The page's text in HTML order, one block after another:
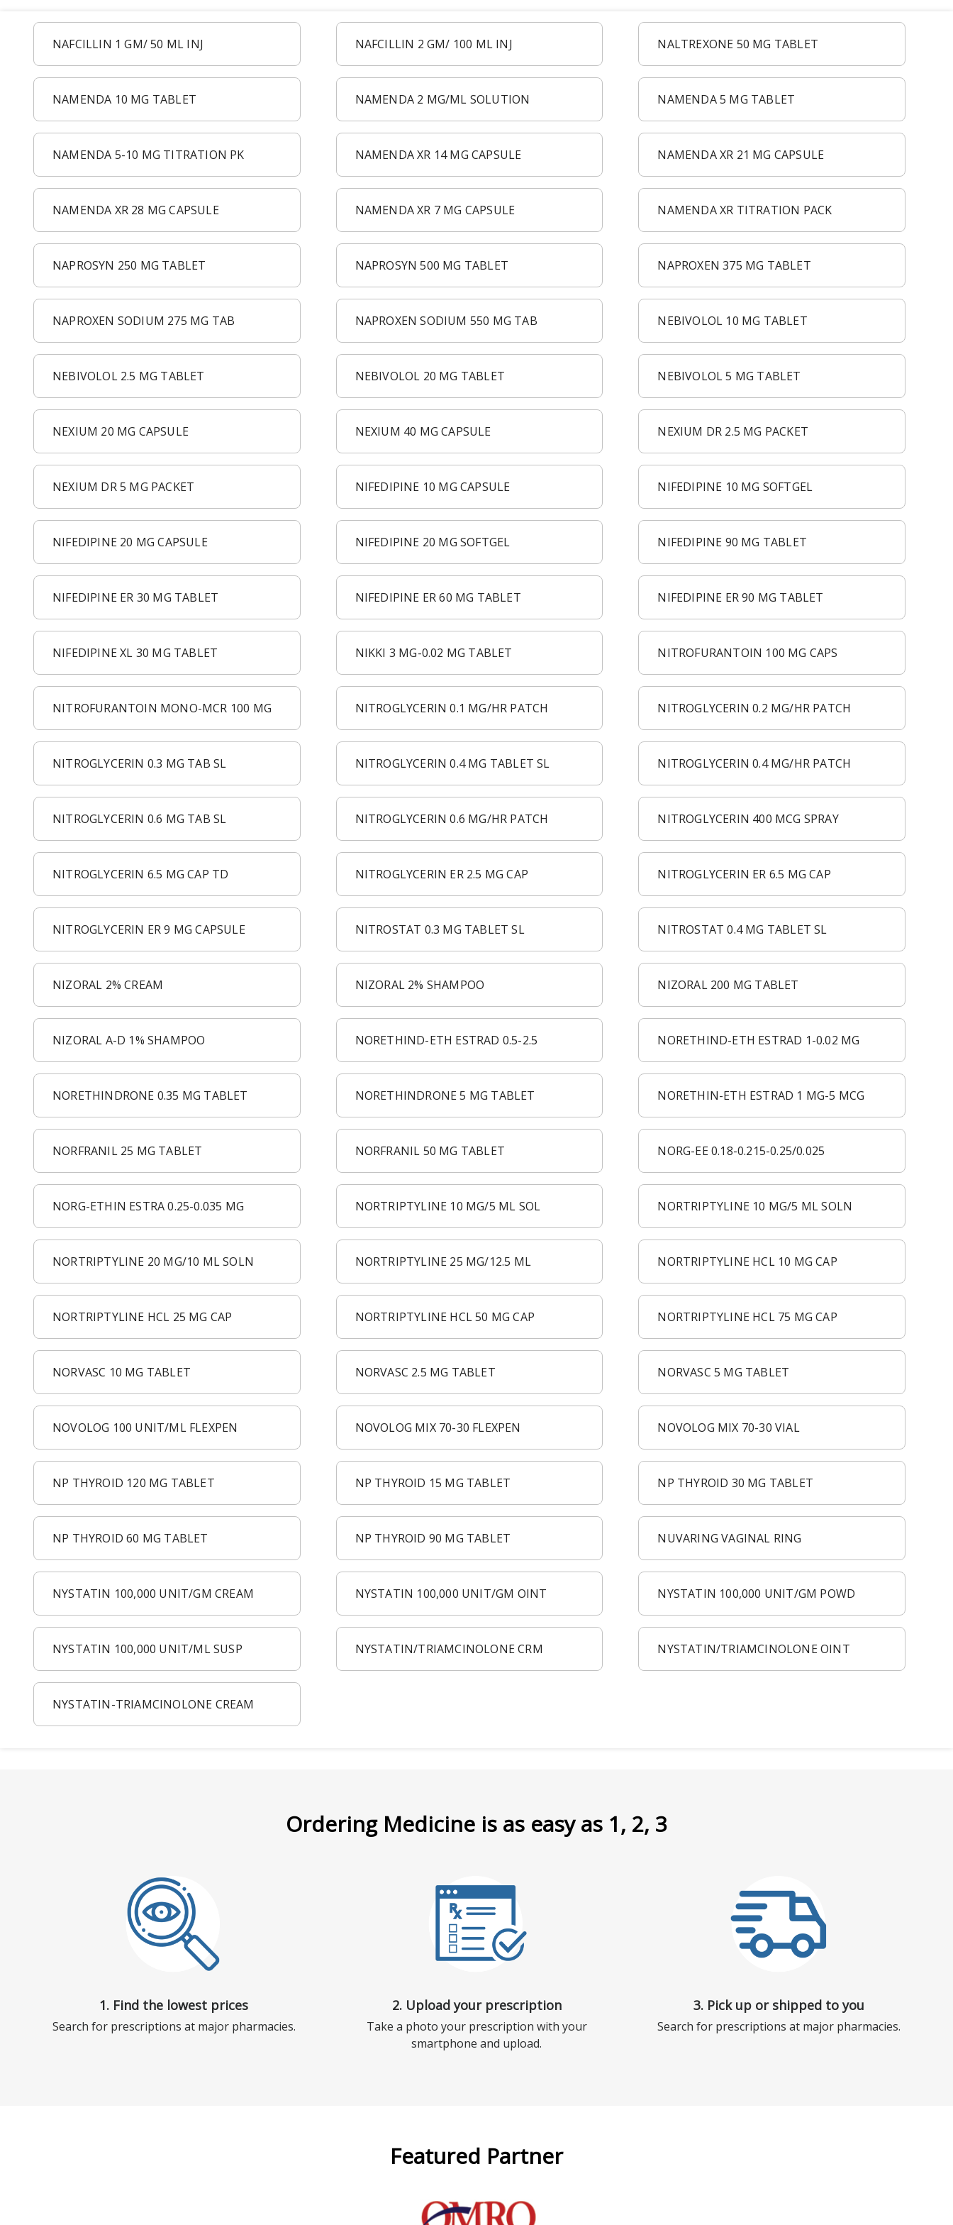
Viral Infection
Other Conditions
NAFCILLIN 1 GM/ 50 ML INJ NAFCILLIN 2 GM/ 100 ML INJ NALTREXONE 50 MG TABLET
NAMENDA 10 MG TABLET NAMENDA 2 MG/ML SOLUTION NAMENDA 5 MG TABLET
NAMENDA 5-10 MG TITRATION PK NAMENDA XR 14 MG CAPSULE NAMENDA XR 21 MG CAPSULE
NAMENDA XR 28 MG CAPSULE NAMENDA XR 7 MG CAPSULE NAMENDA XR TITRATION PACK
NAPROSYN 250 MG TABLET NAPROSYN 500 MG TABLET NAPROXEN 375 MG TABLET
NAPROXEN SODIUM 275 MG TAB NAPROXEN SODIUM 550 MG TAB NEBIVOLOL 10 MG TABLET
NEBIVOLOL 2.5 MG TABLET NEBIVOLOL 20 MG TABLET NEBIVOLOL 5 MG TABLET
NEXIUM 20 MG CAPSULE NEXIUM 40 MG CAPSULE NEXIUM DR 2.5 MG PACKET
NEXIUM DR 5 MG PACKET NIFEDIPINE 10 MG CAPSULE NIFEDIPINE 10 MG SOFTGEL
NIFEDIPINE 20 MG CAPSULE NIFEDIPINE 20 MG SOFTGEL NIFEDIPINE 90 MG TABLET
NIFEDIPINE ER 30 MG TABLET NIFEDIPINE ER 60 MG TABLET NIFEDIPINE ER 90 MG TABLET
NIFEDIPINE XL 30 MG TABLET NIKKI 3 MG-0.02 MG TABLET NITROFURANTOIN 100 MG CAPS
NITROFURANTOIN MONO-MCR 100 MG NITROGLYCERIN 0.1 MG/HR PATCH NITROGLYCERIN 0.2 MG/HR PATCH
NITROGLYCERIN 0.3 MG TAB SL NITROGLYCERIN 0.4 MG TABLET SL NITROGLYCERIN 0.4 MG/HR PATCH
NITROGLYCERIN 0.6 MG TAB SL NITROGLYCERIN 0.6 MG/HR PATCH NITROGLYCERIN 400 MCG SPRAY
NITROGLYCERIN 6.5 MG CAP TD NITROGLYCERIN ER 2.5 MG CAP NITROGLYCERIN ER 6.5 MG CAP
NITROGLYCERIN ER 9 MG CAPSULE NITROSTAT 0.3 MG TABLET SL NITROSTAT 0.4 MG TABLET SL
NIZORAL 2% CREAM NIZORAL 2% SHAMPOO NIZORAL 200 MG TABLET
NIZORAL A-D 1% SHAMPOO NORETHIND-ETH ESTRAD 0.5-2.5 NORETHIND-ETH ESTRAD 1-0.02 MG
NORETHINDRONE 0.35 MG TABLET NORETHINDRONE 5 MG TABLET NORETHIN-ETH ESTRAD 1 MG-5 MCG
NORFRANIL 25 MG TABLET NORFRANIL 50 MG TABLET NORG-EE 0.18-0.215-0.25/0.025
NORG-ETHIN ESTRA 0.25-0.035 MG NORTRIPTYLINE 10 MG/5 ML SOL NORTRIPTYLINE 10 MG/5 ML SOLN
NORTRIPTYLINE 20 MG/10 ML SOLN NORTRIPTYLINE 25 MG/12.5 ML NORTRIPTYLINE HCL 10 MG CAP
NORTRIPTYLINE HCL 25 MG CAP NORTRIPTYLINE HCL 50 MG CAP NORTRIPTYLINE HCL 75 MG CAP
NORVASC 10 MG TABLET NORVASC 2.5 MG TABLET NORVASC 5 MG TABLET
NOVOLOG 100 UNIT/ML FLEXPEN NOVOLOG MIX 70-30 FLEXPEN NOVOLOG MIX 70-30 VIAL
NP THYROID 120 MG TABLET NP THYROID 15 MG TABLET NP THYROID 30 MG TABLET
NP THYROID 60 MG TABLET NP THYROID 90 MG TABLET NUVARING VAGINAL RING
NYSTATIN 100,000 UNIT/GM CREAM NYSTATIN 100,000 UNIT/GM OINT NYSTATIN 100,000 UNIT/GM POWD
NYSTATIN 100,000 UNIT/ML SUSP NYSTATIN/TRIAMCINOLONE CRM NYSTATIN/TRIAMCINOLONE OINT
NYSTATIN-TRIAMCINOLONE CREAM
Ordering Medicine is as easy as 1, 2, 3
1. Find the lowest prices
Search for prescriptions at major pharmacies.
2. Upload your prescription
Take a photo your prescription with your
smartphone and upload.
3. Pick up or shipped to you
Search for prescriptions at major pharmacies.
Featured Partner